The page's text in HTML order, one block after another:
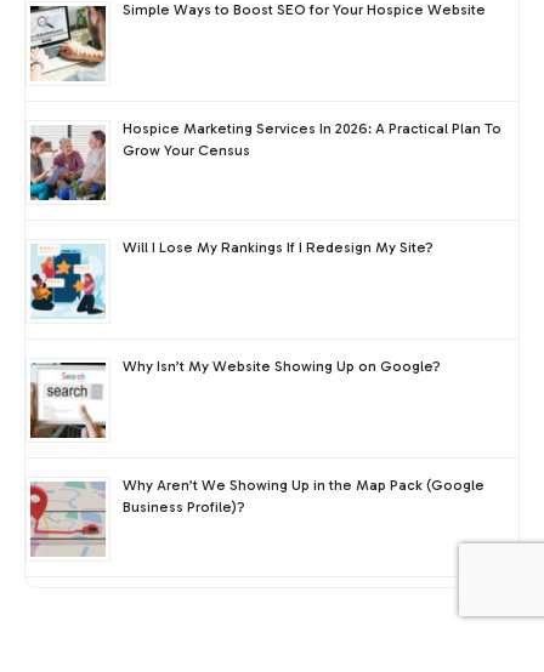
Simple Ways to Boost SEO for Your Hospice Website
Hospice Marketing Services In 2026: A Practical Plan To
Grow Your Census
Will I Lose My Rankings If I Redesign My Site?
Why Isn’t My Website Showing Up on Google?
Why Aren’t We Showing Up in the Map Pack (Google
Business Profile)?